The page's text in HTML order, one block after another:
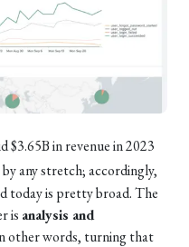
$3.65B in revenue in 2023
any stretch; accordingly,
today is pretty broad. The
is analysis and
other words, turning that